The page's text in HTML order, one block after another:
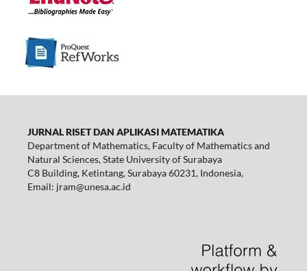
JURNAL RISET DAN APLIKASI MATEMATIKA
Department of Mathematics, Faculty of Mathematics and
Natural Sciences, State University of Surabaya
C8 Building, Ketintang, Surabaya 60231, Indonesia,
Email: jram@unesa.ac.id